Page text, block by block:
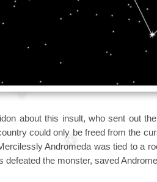
about this insult, who sent out
could only be freed from the
Andromeda was tied to a
the monster, saved